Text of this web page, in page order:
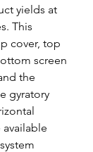
yields at
This
cover, top
screen
the
gyratory